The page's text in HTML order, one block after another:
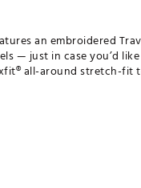
an embroidered
— just in case you’d
all-around stretch-fit